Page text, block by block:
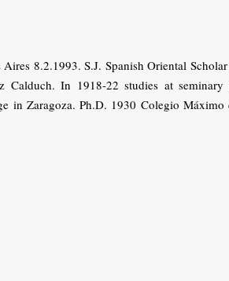
8.2.1993. S.J. Spanish Oriental
Calduch. In 1918-22 studies at
in Zaragoza. Ph.D. 1930 Colegio Máximo